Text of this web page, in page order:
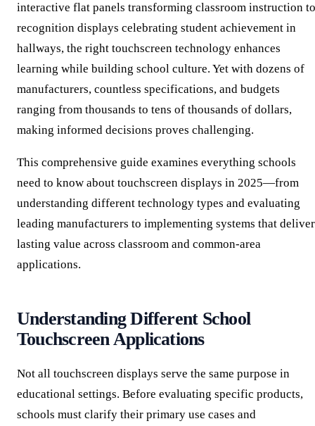
interactive flat panels transforming classroom instruction to
recognition displays celebrating student achievement in
hallways, the right touchscreen technology enhances
learning while building school culture. Yet with dozens of
manufacturers, countless specifications, and budgets
ranging from thousands to tens of thousands of dollars,
making informed decisions proves challenging.
This comprehensive guide examines everything schools
need to know about touchscreen displays in 2025—from
understanding different technology types and evaluating
leading manufacturers to implementing systems that deliver
lasting value across classroom and common-area
applications.
Understanding Different School
Touchscreen Applications
Not all touchscreen displays serve the same purpose in
educational settings. Before evaluating specific products,
schools must clarify their primary use cases and